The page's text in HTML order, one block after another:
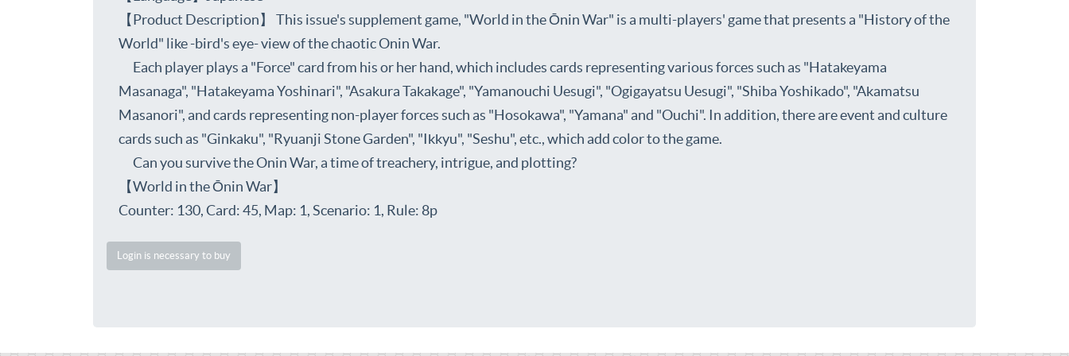
【Product Description】 This issue's supplement game, "World in the Ōnin War" is a multi-players' game that presents a "History of the
World" like -bird's eye- view of the chaotic Onin War.
Each player plays a "Force" card from his or her hand, which includes cards representing various forces such as "Hatakeyama
Masanaga", "Hatakeyama Yoshinari", "Asakura Takakage", "Yamanouchi Uesugi", "Ogigayatsu Uesugi", "Shiba Yoshikado", "Akamatsu
Masanori", and cards representing non-player forces such as "Hosokawa", "Yamana" and "Ouchi". In addition, there are event and culture
cards such as "Ginkaku", "Ryuanji Stone Garden", "Ikkyu", "Seshu", etc., which add color to the game.
Can you survive the Onin War, a time of treachery, intrigue, and plotting?
【World in the Ōnin War】
Counter: 130, Card: 45, Map: 1, Scenario: 1, Rule: 8p
Login is necessary to buy